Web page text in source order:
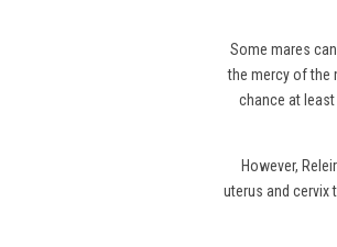
Some mares
the mercy of the
chance at
However,
uterus and cervix